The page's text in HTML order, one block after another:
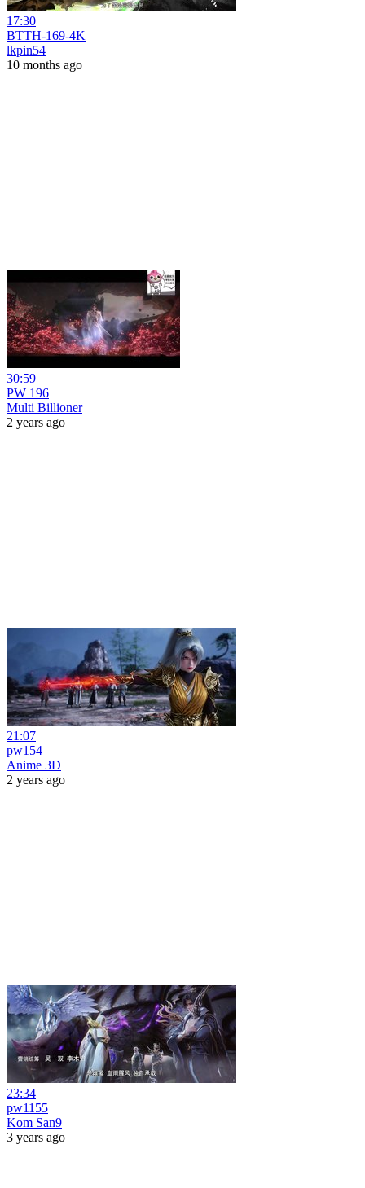
17:30
BTTH-169-4K
lkpin54
10 months ago
30:59
PW 196
Multi Billioner
2 years ago
21:07
pw154
Anime 3D
2 years ago
23:34
pw1155
Kom San9
3 years ago